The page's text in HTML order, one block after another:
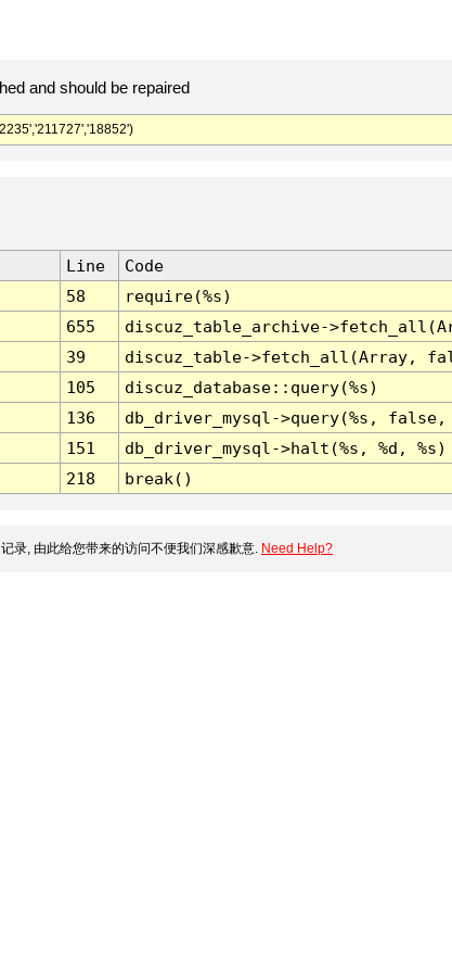
and should be repaired
Line
Code
58
require(%s)
655
discuz_table_archive-
39
discuz_table->fetch_all(Array,
105
discuz_database::query(%s)
136
db_driver_mysql->query(%s,
151
db_driver_mysql->halt(%s, %d, %s)
218 break()
录, 由此给您带来的访问不便我们深感歉意. Need Help?